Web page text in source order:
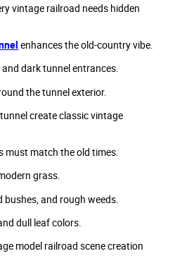
vintage railroad needs hidden
enhances the old-country vibe.
dark tunnel entrances.
the tunnel exterior.
create classic vintage
must match the old times.
grass.
and rough weeds.
dull leaf colors.
model railroad scene creation